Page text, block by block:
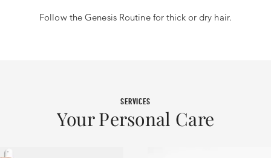
Follow the Genesis Routine for thick or dry hair.
SERVICES
Your Personal Care